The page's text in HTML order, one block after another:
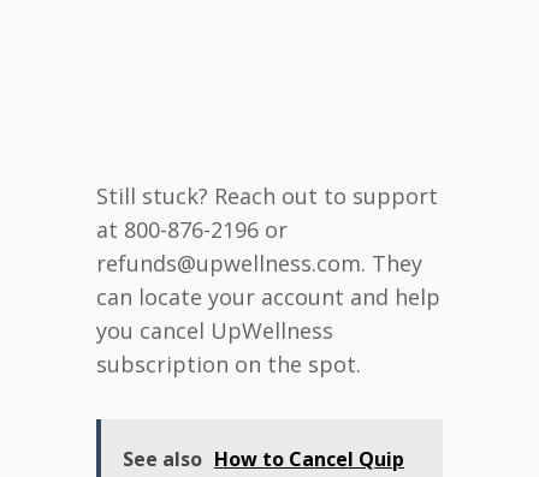
Still stuck? Reach out to support
at 800-876-2196 or
refunds@upwellness.com. They
can locate your account and help
you cancel UpWellness
subscription on the spot.
See also How to Cancel Quip